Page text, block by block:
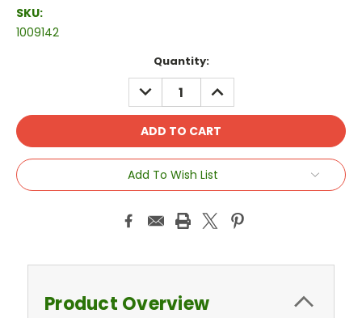
SKU:
1009142
Quantity:
DECREASE
QUANTITY:
INCREASE
QUANTITY:
Add To Wish List
Product Overview